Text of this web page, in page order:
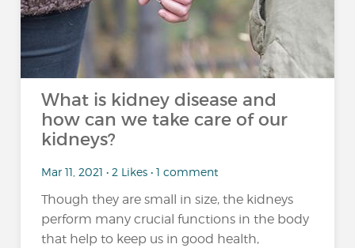
What is kidney disease and
how can we take care of our
kidneys?
Mar 11, 2021 • 2 Likes • 1 comment
Though they are small in size, the kidneys
perform many crucial functions in the body
that help to keep us in good health,